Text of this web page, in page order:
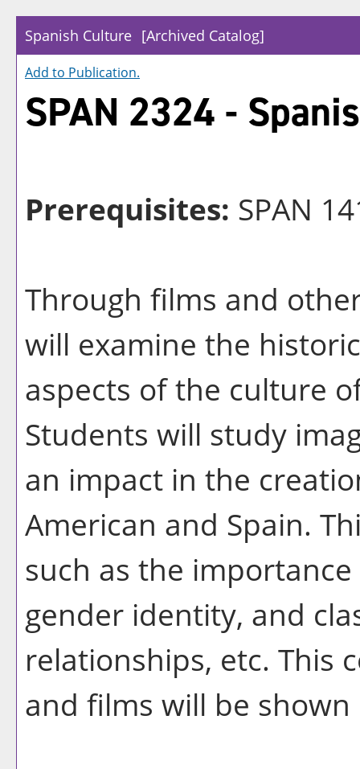
Spanish Culture [Archived Catalog]
Add to Publication.
SPAN 2324 -
Prerequisites: SPAN
Through films and
will examine the
aspects of the culture
Students will study
an impact in the
American and Spain.
such as the
gender identity, and
relationships, etc. This
and films will be